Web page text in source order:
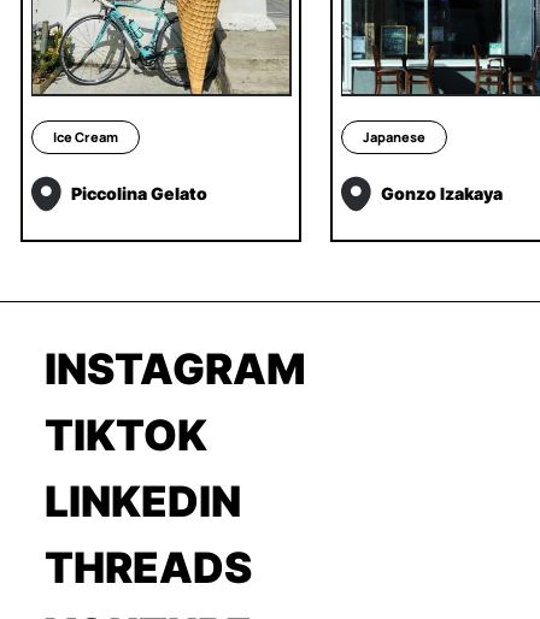
Ice Cream
Piccolina Gelato
Japanese
Gonzo Izakaya
INSTAGRAM
TIKTOK
LINKEDIN
THREADS